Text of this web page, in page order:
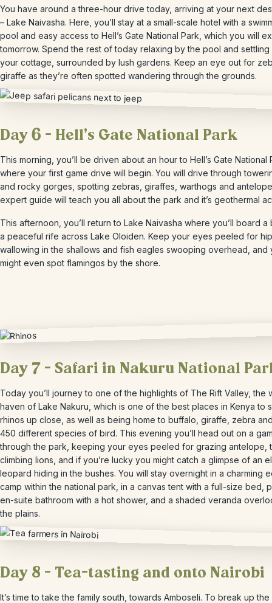
You have around a three-hour drive today, arriving at your next
– Lake Naivasha. Here, you’ll stay at a small-scale hotel with a
pool and easy access to Hell’s Gate National Park, which you will
tomorrow. Spend the rest of today relaxing by the pool and settling
your cottage, surrounded by lush gardens. Keep an eye out for
giraffe as they’re often spotted wandering through the grounds.
Day 6 – Hell’s Gate National Park
This morning, you’ll be driven about an hour to Hell’s Gate National
where your first game drive will begin. You will drive through
and rocky gorges, spotting zebras, giraffes, warthogs and
expert guide will teach you all about the park and it’s geothermal
This afternoon, you’ll return to Lake Naivasha where you’ll board a
a peaceful rife across Lake Oloiden. Keep your eyes peeled for
wallowing in the shallows and fish eagles swooping overhead, and
might even spot flamingos by the shore.
Day 7 – Safari in Nakuru National
Today you’ll journey to one of the highlights of The Rift Valley, the
haven of Lake Nakuru, which is one of the best places in Kenya to
rhinos up close, as well as being home to buffalo, giraffe, zebra
450 different species of bird. This evening you’ll head out on a
through the park, keeping your eyes peeled for grazing antelope,
climbing lions, and if you’re lucky you might catch a glimpse of an
leopard hiding in the bushes. You will stay overnight in a charming
camp within the national park, in a canvas tent with a full-size bed,
en-suite bathroom with a hot shower, and a shaded veranda
the plains.
Day 8 – Tea-tasting and onto Nairobi
It’s time to take the family south, towards Amboseli. To break up the